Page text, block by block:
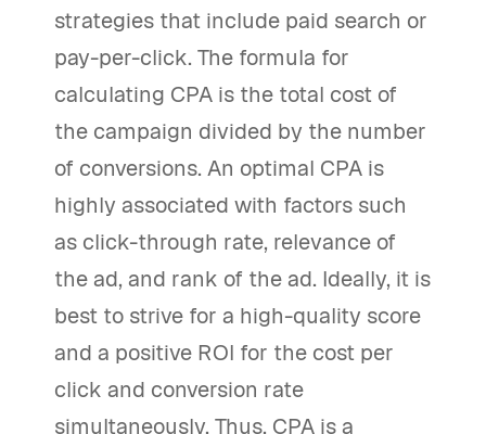
strategies that include paid search or
pay-per-click. The formula for
calculating CPA is the total cost of
the campaign divided by the number
of conversions. An optimal CPA is
highly associated with factors such
as click-through rate, relevance of
the ad, and rank of the ad. Ideally, it is
best to strive for a high-quality score
and a positive ROI for the cost per
click and conversion rate
simultaneously. Thus, CPA is a